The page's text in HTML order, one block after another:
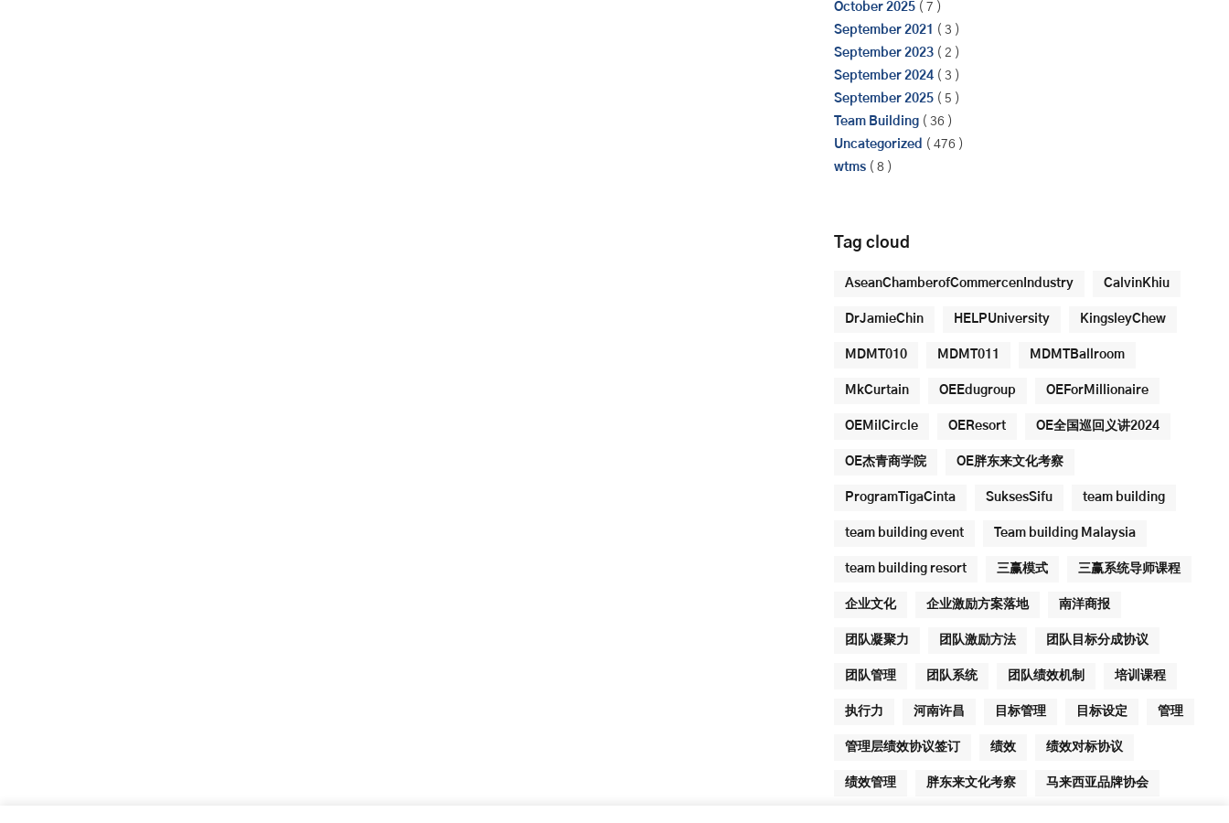
October 2025 ( 7 )
September 2021
( 3 )
September 2023 ( 2 )
September 2024 ( 3 )
September 2025 ( 5 )
Team Building ( 36 )
Uncategorized ( 476 )
wtms ( 8 )
Tag cloud
AseanChamberofCommercenIndustry CalvinKhiu
DrJamieChin HELPUniversity KingsleyChew
MDMT010 MDMT011 MDMTBallroom
MkCurtain OEEdugroup OEForMillionaire
OEMilCircle OEResort OE全国巡回义讲2024
OE杰青商学院 OE胖东来文化考察
ProgramTigaCinta SuksesSifu team building
team building event Team building Malaysia
team building resort 三赢模式 三赢系统导师课程
企业文化 企业激励方案落地 南洋商报
团队凝聚力 团队激励方法 团队目标分成协议
团队管理 团队系统 团队绩效机制 培训课程
执行力 河南许昌 目标管理 目标设定 管理
管理层绩效协议签订 绩效 绩效对标协议
绩效管理 胖东来文化考察 马来西亚品牌协会